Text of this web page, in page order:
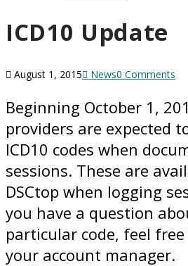
ICD10 Update
August 1, 2015 News0 Comments
Beginning October 1,
providers are expected
ICD10 codes when
sessions. These are
DSCtop when logging
you have a question
particular code, feel
your account manager.